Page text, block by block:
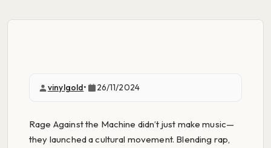
vinylgold• 26/11/2024
Rage Against the Machine didn’t just make music—
they launched a cultural movement. Blending rap,